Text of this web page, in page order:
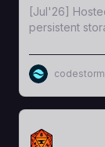
[Jul'26]
persistent
codestorm
View